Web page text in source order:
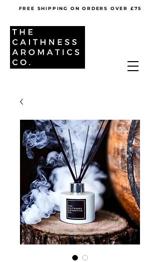
FREE SHIPPING ON ORDERS OVER £75